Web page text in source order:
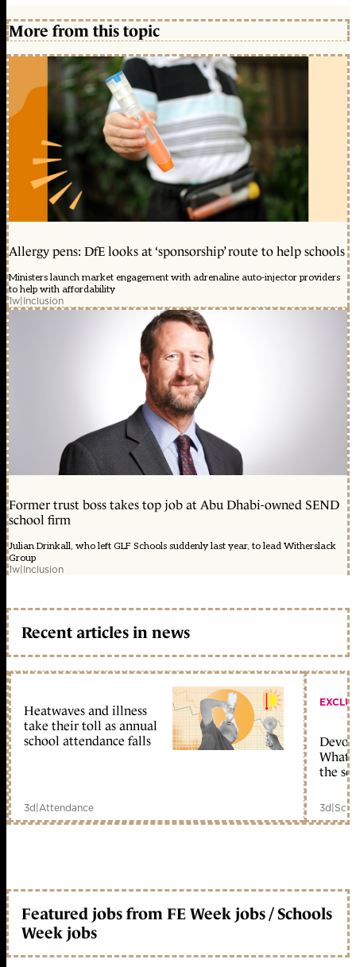
More from this topic
Allergy pens: DfE looks at ‘sponsorship’ route to help schools
Ministers launch market engagement with adrenaline auto-injector providers
to help with affordability
1w|Inclusion
Former trust boss takes top job at Abu Dhabi-owned SEND
school firm
Julian Drinkall, who left GLF Schools suddenly last year, to lead Witherslack
Group
1w|Inclusion
Recent articles in news
Heatwaves and illness
take their toll as annual
school attendance falls
3d|Attendance
What
the
3d|
Featured jobs from FE Week jobs / Schools
Week jobs